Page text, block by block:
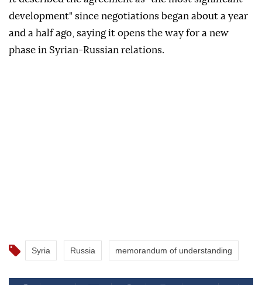
development" since negotiations began about a year
and a half ago, saying it opens the way for a new
phase in Syrian-Russian relations.
Syria Russia memorandum of understanding